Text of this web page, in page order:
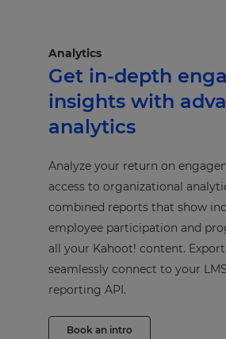
Analytics
Get in-depth
insights with
analytics
Analyze your return on
access to organizational
combined reports that show
employee participation and
all your Kahoot! content.
seamlessly connect to your
reporting API.
Book an intro